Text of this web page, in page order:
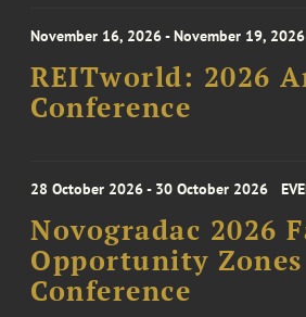
November 16, 2026 - November 19, 2026
REITworld: 2026
Conference
28 October 2026 - 30 October 2026
Novogradac 2026
Opportunity Zones
Conference